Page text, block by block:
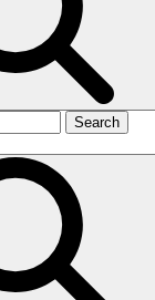
Search